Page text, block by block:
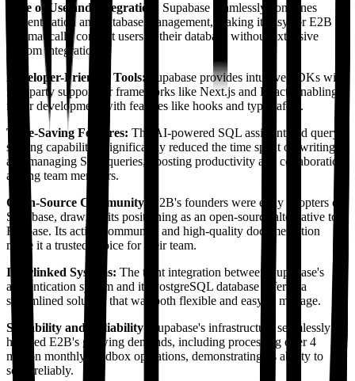
Ease of Use and Integration:
Supabase seamlessly combines
authentication and database management, making it easy for E2B to
automatically connect users to their database without extensive
custom integration.
Developer-Friendly Tools:
Supabase provides intuitive SDKs with
first-party support for frameworks like Next.js and React, enabling
faster development with features like hooks and type safety.
Time-Saving Features: The AI-powered SQL assistant and query-
sharing capabilities significantly reduced the time spent on writing
and managing SQL queries, boosting productivity and collaboration
among team members.
Open-Source Community:
E2B's founders were early adopters of
Supabase, drawn to its positioning as an open-source alternative to
Firebase. Its active community and high-quality documentation
made it a trusted choice for their team.
Interlinked Systems: The tight integration between Supabase's
authentication system and its PostgreSQL database offered a
streamlined solution that was both flexible and easy to manage.
Scalability and Reliability:
Supabase's infrastructure seamlessly
handled E2B's growing demands, including processing over 4
million monthly sandbox operations, demonstrating its ability to
scale reliably.